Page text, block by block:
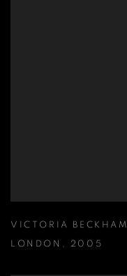
VICTORIA BECKHAM
LONDON , 2005